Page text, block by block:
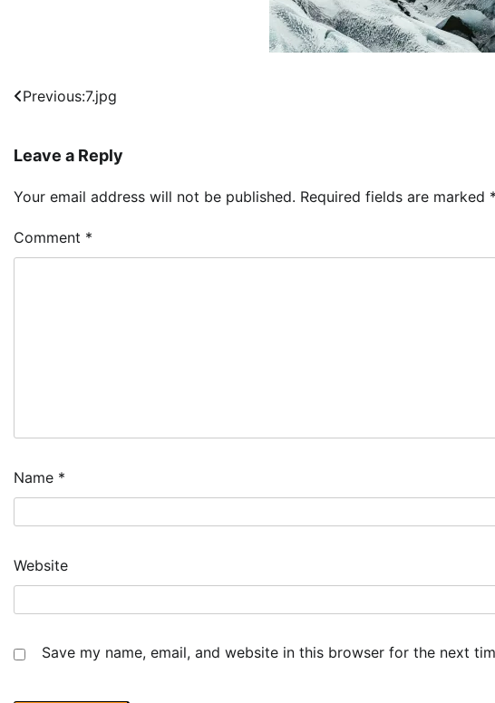
Post
Previous:7.jpg
Leave a Reply
Your email address will not be published. Required fields are marked *
Comment *
Name *
Website
Save my name, email, and website in this browser for the next